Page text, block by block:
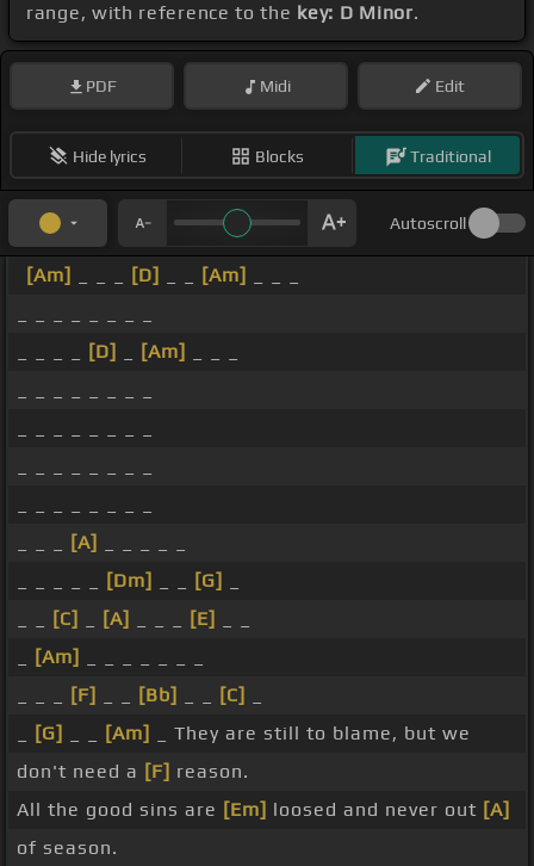
range, with reference to the key: D Minor.
PDF Midi Edit
Hide lyrics Blocks Traditional
Autoscroll
[Am] [D] [Am]
[D] [Am]
[A]
[Dm] [G]
[C] [A] [E]
[Am]
[F] [Bb] [C]
[G] [Am]
_ They are still to blame, but we
don't need a [F] reason.
All the good sins are [Em] loosed and never out [A]
of season.